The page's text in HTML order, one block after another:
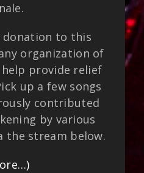
donation to this
organization of
provide relief
up a few songs
contributed
by various
the stream below.